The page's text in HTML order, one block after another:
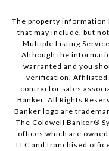
The property
that may include, but
Multiple Listing
Although the
warranted and you
verification. Affiliated
contractor sales
Banker. All Rights
Banker logo are
The Coldwell Banker®
offices which are
LLC and franchised